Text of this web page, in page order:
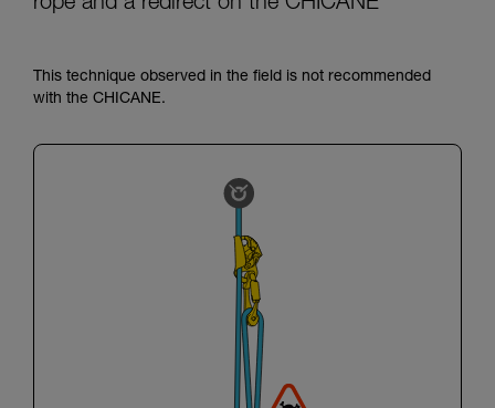
This technique observed in the field is not recommended
with the CHICANE.